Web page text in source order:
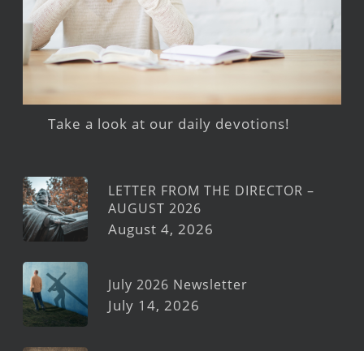
Take a look at our daily devotions!
LETTER FROM THE DIRECTOR –
AUGUST 2026
August 4, 2026
July 2026 Newsletter
July 14, 2026